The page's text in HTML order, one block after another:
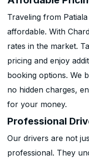
Traveling from
affordable. With
rates in the market.
pricing and enjoy
booking options. We
no hidden charges,
for your money.
Professional
Our drivers are not
professional. They